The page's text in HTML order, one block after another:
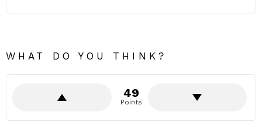
WHAT DO YOU THINK?
49
Points